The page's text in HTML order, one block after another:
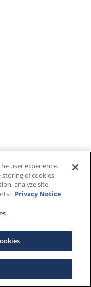
user experience.
storing of cookies
analyze site
Privacy Notice